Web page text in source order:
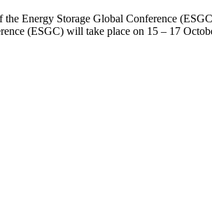
the Energy Storage Global Conference
(ESGC) will take place on 15 – 17